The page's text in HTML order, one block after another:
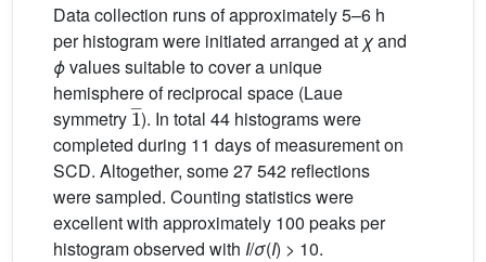
Data collection runs of approximately 5–6 h
per histogram were initiated arranged at χand
ϕvalues suitable to cover a unique
hemisphere of reciprocal space (Laue
symmetry
1_
). In total 44 histograms were
completed during 11 days of measurement on
SCD. Altogether, some 27 542 reflections
were sampled. Counting statistics were
excellent with approximately 100 peaks per
histogram observed with I/σ(I) > 10.